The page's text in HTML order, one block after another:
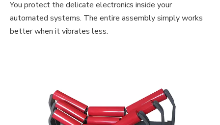
You protect the delicate electronics inside your
automated systems. The entire assembly simply works
better when it vibrates less.